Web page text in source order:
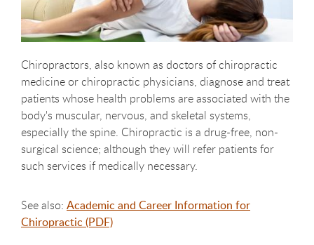
Chiropractors, also known as doctors of chiropractic
medicine or chiropractic physicians, diagnose and treat
patients whose health problems are associated with the
body's muscular, nervous, and skeletal systems,
especially the spine. Chiropractic is a drug-free, non-
surgical science; although they will refer patients for
such services if medically necessary.
See also: Academic and Career Information for
Chiropractic (PDF)